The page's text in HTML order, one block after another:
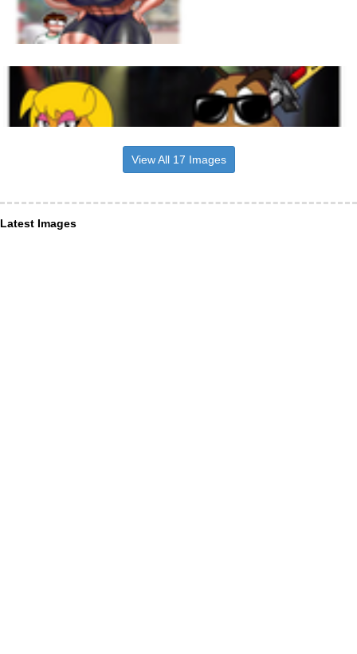
View All 17 Images
Latest Images